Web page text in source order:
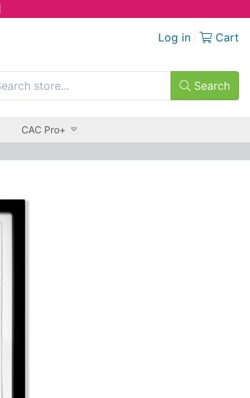
Log in Cart
Search
CAC Pro+